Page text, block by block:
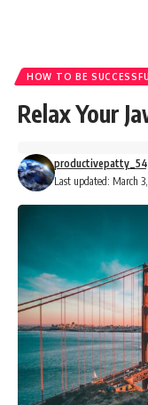
progress when life
#habits #growthmindset
#discipline
#mvm
HOW TO BE
Relax Your
Last updated: March